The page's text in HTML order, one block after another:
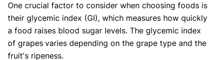
One crucial factor to consider when choosing foods is
their glycemic index (GI), which measures how quickly
a food raises blood sugar levels. The glycemic index
of grapes varies depending on the grape type and the
fruit's ripeness.